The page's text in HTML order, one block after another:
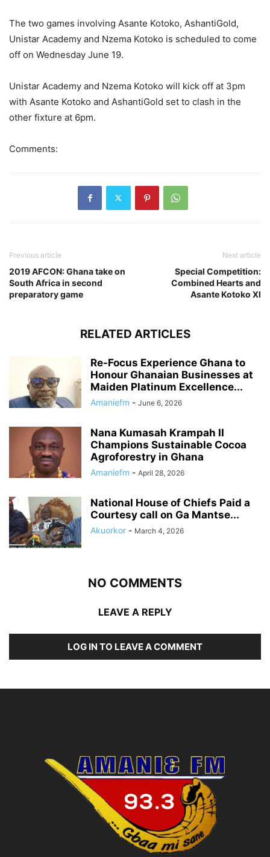
The two games involving Asante Kotoko, AshantiGold,
Unistar Academy and Nzema Kotoko is scheduled to come
off on Wednesday June 19.
Unistar Academy and Nzema Kotoko will kick off at 3pm
with Asante Kotoko and AshantiGold set to clash in the
other fixture at 6pm.
Comments:
Previous article
2019 AFCON: Ghana take on
South Africa in second
preparatory game
Next article
Special Competition:
Combined Hearts and
Asante Kotoko XI
RELATED ARTICLES
Re-Focus Experience Ghana to
Honour Ghanaian Businesses at
Maiden Platinum Excellence...
Amaniefm - June 6, 2026
Nana Kumasah Krampah II
Champions Sustainable Cocoa
Agroforestry in Ghana
Amaniefm - April 28, 2026
National House of Chiefs Paid a
Courtesy call on Ga Mantse...
Akuorkor - March 4, 2026
NO COMMENTS
LEAVE A REPLY
LOG IN TO LEAVE A COMMENT